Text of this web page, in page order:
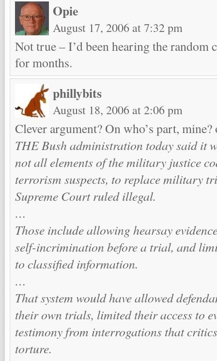
Opie
August 17, 2006 at 7:32 pm
Not true – I’d been hearing the random
for months.
phillybits
August 18, 2006 at 2:06 pm
Clever argument? On who’s part,
THE Bush administration today said it
not all elements of the military justice
terrorism suspects, to replace military
Supreme Court ruled illegal.
…
Those include allowing hearsay
self-incrimination before a trial, and
to classified information.
…
That system would have allowed
their own trials, limited their access to
testimony from interrogations that
torture.